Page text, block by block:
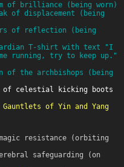
of brilliance (being worn)
of displacement (being
of reflection (being
T-shirt with text "I
running, try to keep up."
of the archbishops (being
of celestial kicking boots
of Yin and Yang
resistance (orbiting
safeguarding (on